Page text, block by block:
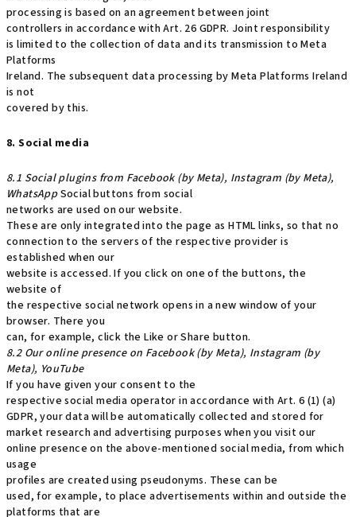
processing is based on an agreement between joint
controllers in accordance with Art. 26 GDPR. Joint responsibility
is limited to the collection of data and its transmission to Meta
Platforms
Ireland. The subsequent data processing by Meta Platforms Ireland
is not
covered by this.
8. Social media
8.1 Social plugins from Facebook (by Meta), Instagram (by Meta),
WhatsAppSocial buttons from social
networks are used on our website.
These are only integrated into the page as HTML links, so that no
connection to the servers of the respective provider is
established when our
website is accessed. If you click on one of the buttons, the
website of
the respective social network opens in a new window of your
browser. There you
can, for example, click the Like or Share button.
8.2 Our online presence on Facebook (by Meta), Instagram (by
Meta), YouTube
If you have given your consent to the
respective social media operator in accordance with Art. 6 (1) (a)
GDPR, your data will be automatically collected and stored for
market research and advertising purposes when you visit our
online presence on the above-mentioned social media, from which
usage
profiles are created using pseudonyms. These can be
used, for example, to place advertisements within and outside the
platforms that are